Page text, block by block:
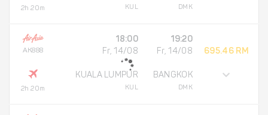
2h 20m KUL DMK
AK888
2h 20m
18:00
Fr, 14/08
KUALA LUMPUR
KUL
19:20
Fr, 14/08
BANGKOK
DMK
695.46 RM